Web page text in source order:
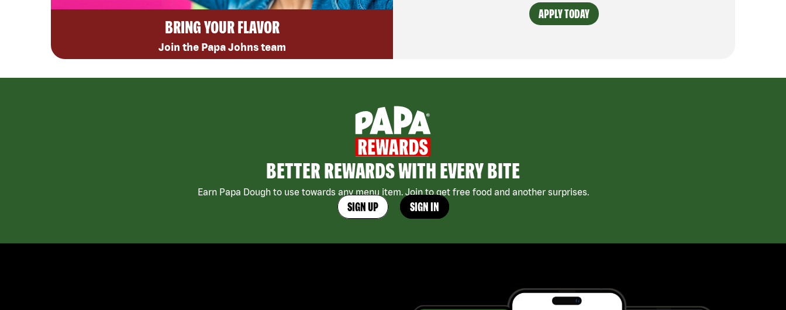
BRING YOUR FLAVOR
Join the Papa Johns team
APPLY TODAY
BETTER REWARDS WITH EVERY BITE
Earn Papa Dough to use towards any menu item. Join to get free food and another surprises.
SIGN UP SIGN IN